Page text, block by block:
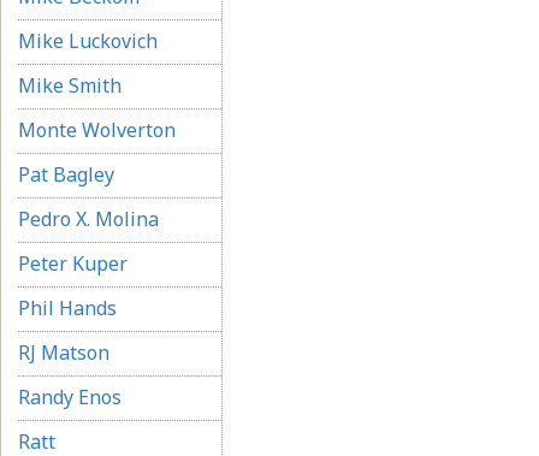
Mike Luckovich
Mike Smith
Monte Wolverton
Pat Bagley
Pedro X. Molina
Peter Kuper
Phil Hands
RJ Matson
Randy Enos
Ratt